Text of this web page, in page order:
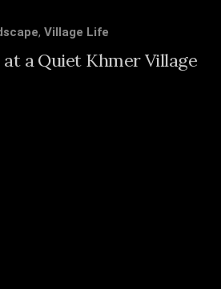
, Village Life
at a Quiet Khmer Village